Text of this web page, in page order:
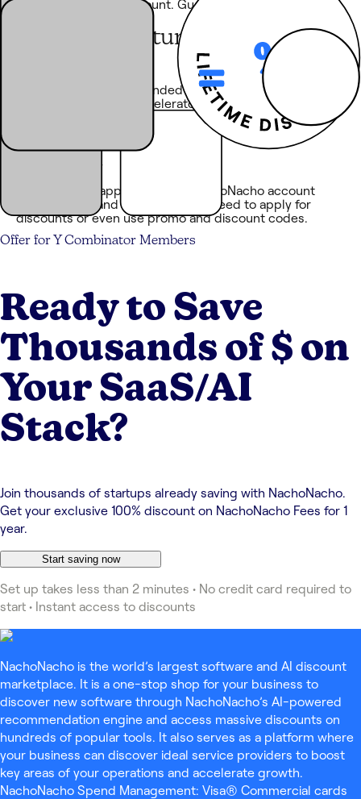
with a substantial discount. Guaranteed. No haggling
opportunity
You don’t need to be funded by an elite VC firm or be
part of a high-flying accelerator. The discounts on
NachoNacho are available to everyone.
No application
required
Discounts are applied to your NachoNacho account
automatically and seamlessly. No need to apply for
discounts or even use promo and discount codes.
Offer for Y Combinator Members
Ready to Save
Thousands of $ on
Your SaaS/AI
Stack?
Join thousands of startups already saving with NachoNacho.
Get your exclusive 100% discount on NachoNacho Fees for 1
year.
Start saving now
Set up takes less than 2 minutes • No credit card required to
start • Instant access to discounts
NachoNacho is the world’s largest software and AI discount
marketplace. It is a one-stop shop for your business to
discover new software through NachoNacho’s AI-powered
recommendation engine and access massive discounts on
hundreds of popular tools. It also serves as a platform where
your business can discover ideal service providers to boost
key areas of your operations and accelerate growth.
NachoNacho Spend Management: Visa® Commercial cards